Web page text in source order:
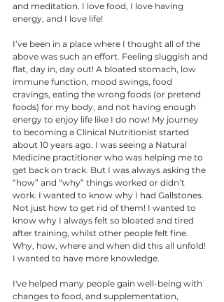
and meditation. I love food, I love having
energy, and I love life!
I’ve been in a place where I thought all of the
above was such an effort. Feeling sluggish and
flat, day in, day out! A bloated stomach, low
immune function, mood swings, food
cravings, eating the wrong foods (or pretend
foods) for my body, and not having enough
energy to enjoy life like I do now! My journey
to becoming a Clinical Nutritionist started
about 10 years ago. I was seeing a Natural
Medicine practitioner who was helping me to
get back on track. But I was always asking the
“how” and “why” things worked or didn’t
work. I wanted to know why I had Gallstones.
Not just how to get rid of them! I wanted to
know why I always felt so bloated and tired
after training, whilst other people felt fine.
Why, how, where and when did this all unfold!
I wanted to have more knowledge.
I've helped many people gain well-being with
changes to food, and supplementation,